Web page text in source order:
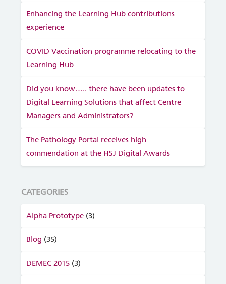
Enhancing the Learning Hub contributions
experience
COVID Vaccination programme relocating to the
Learning Hub
Did you know….. there have been updates to
Digital Learning Solutions that affect Centre
Managers and Administrators?
The Pathology Portal receives high
commendation at the HSJ Digital Awards
CATEGORIES
Alpha Prototype (3)
Blog (35)
DEMEC 2015 (3)